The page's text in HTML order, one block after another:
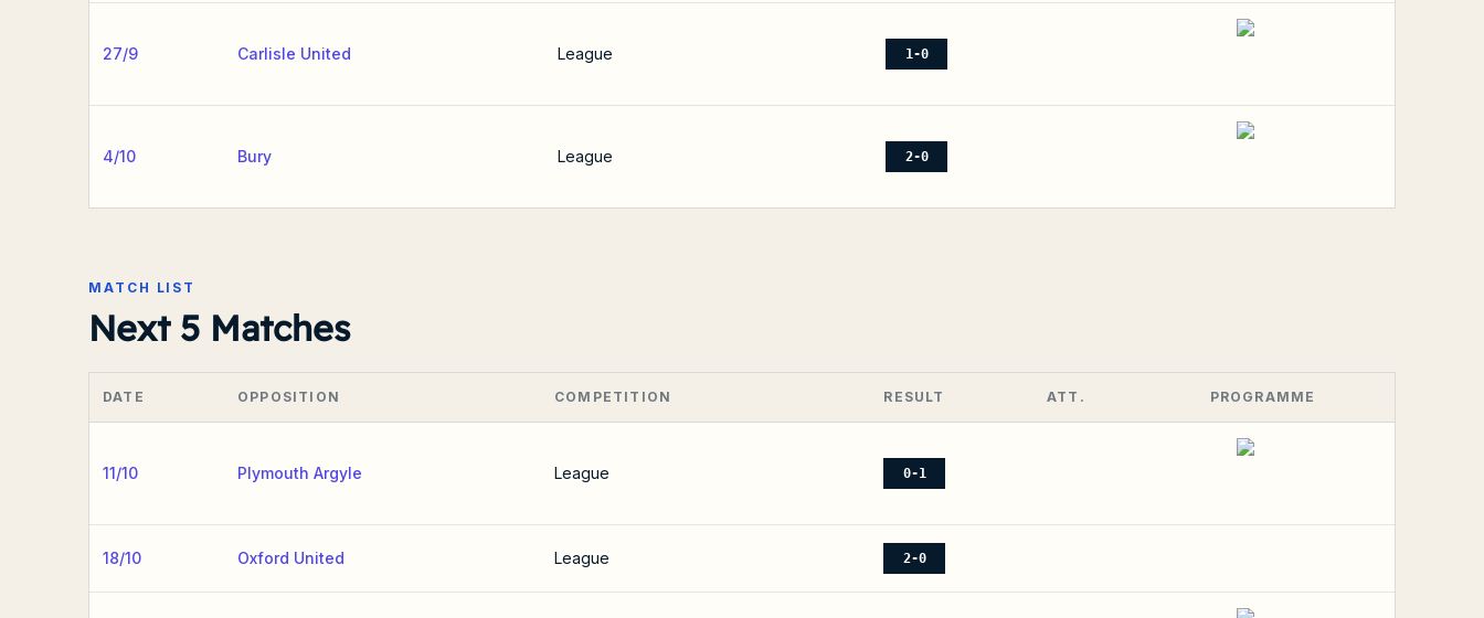
27/9 Carlisle United League 1-0
4/10 Bury League 2-0
MATCH LIST
Next 5 Matches
DATE OPPOSITION COMPETITION RESULT ATT. PROGRAMME
11/10 Plymouth Argyle League 0-1
18/10 Oxford United League 2-0